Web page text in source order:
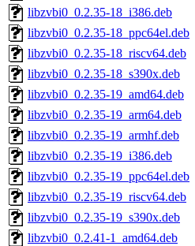
libzvbi0_0.2.35-18_i386.deb
libzvbi0_0.2.35-18_ppc64el.deb
libzvbi0_0.2.35-18_riscv64.deb
libzvbi0_0.2.35-18_s390x.deb
libzvbi0_0.2.35-19_amd64.deb
libzvbi0_0.2.35-19_arm64.deb
libzvbi0_0.2.35-19_armhf.deb
libzvbi0_0.2.35-19_i386.deb
libzvbi0_0.2.35-19_ppc64el.deb
libzvbi0_0.2.35-19_riscv64.deb
libzvbi0_0.2.35-19_s390x.deb
libzvbi0_0.2.41-1_amd64.deb